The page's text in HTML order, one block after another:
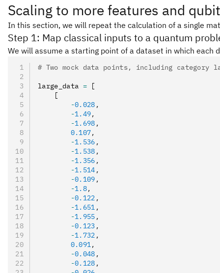
Scaling to more features and
In this section, we will repeat the calculation of a single
Step 1: Map classical inputs to a quantum
We will assume a starting point of a dataset in which
# Two mock data points, including
large_data = [
    [
        -
0.028 ,
        -
1.49,
        -
1.698 ,
        0.107
,
        -
1.536 ,
        -
1.538 ,
        -
1.356 ,
        -
1.514 ,
        -
0.109 ,
        -
1.8,
        -
0.122 ,
        -
1.651 ,
        -
1.955 ,
        -
0.123 ,
        -
1.732 ,
        0.091
,
        -
0.048 ,
        -
0.128 ,